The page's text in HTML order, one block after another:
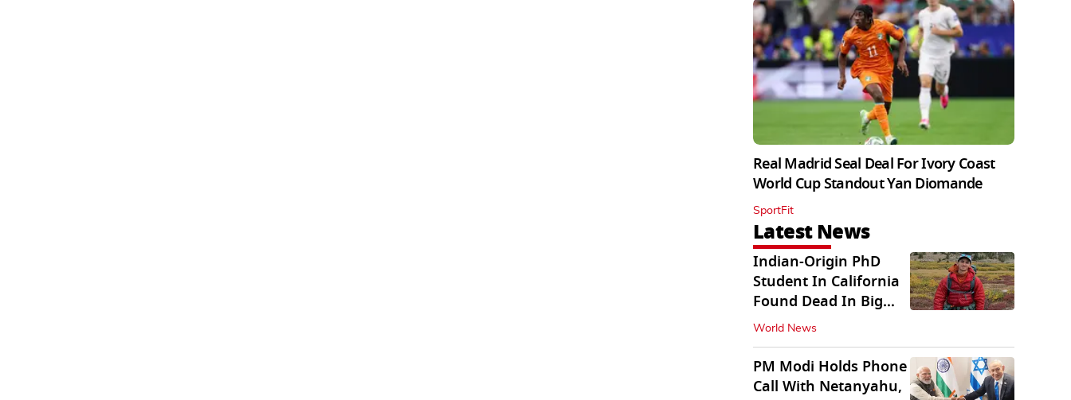
Real Madrid Seal Deal For Ivory Coast
World Cup Standout Yan Diomande
SportFit
Latest News
Indian-Origin PhD
Student In California
Found Dead In Big
Pine Lakes
World News
PM Modi Holds Phone
Call With Netanyahu,